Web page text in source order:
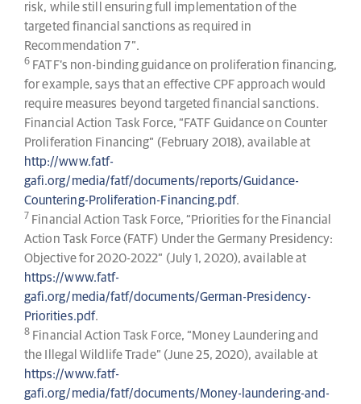
risk, while still ensuring full implementation of the
targeted financial sanctions as required in
Recommendation 7”.
6 FATF’s non-binding guidance on proliferation financing,
for example, says that an effective CPF approach would
require measures beyond targeted financial sanctions.
Financial Action Task Force, “FATF Guidance on Counter
Proliferation Financing” (February 2018), available at
http://www.fatf-
gafi.org/media/fatf/documents/reports/Guidance-
Countering-Proliferation-Financing.pdf.
7 Financial Action Task Force, “Priorities for the Financial
Action Task Force (FATF) Under the Germany Presidency:
Objective for 2020-2022” (July 1, 2020), available at
https://www.fatf-
gafi.org/media/fatf/documents/German-Presidency-
Priorities.pdf.
8 Financial Action Task Force, “Money Laundering and
the Illegal Wildlife Trade” (June 25, 2020), available at
https://www.fatf-
gafi.org/media/fatf/documents/Money-laundering-and-